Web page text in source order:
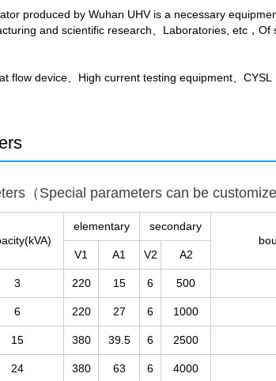
produced by Wuhan UHV is a necessary
and scientific research、Laboratories, etc，
flow device、High current testing equipment、CYSL
（Special parameters can be
elementary
secondary
V1
A1 V2 A2
3 220 15 6 500
6 220 27 6 1000
15 380 39.5 6 2500
24 380 63 6 4000